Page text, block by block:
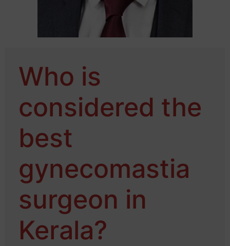
Who is
considered the
best
gynecomastia
surgeon in
Kerala?